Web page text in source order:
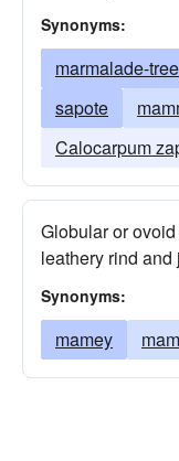
Synonyms:
marmalade-tree
sapote
Calocarpum
Globular or
leathery rind
Synonyms:
mamey